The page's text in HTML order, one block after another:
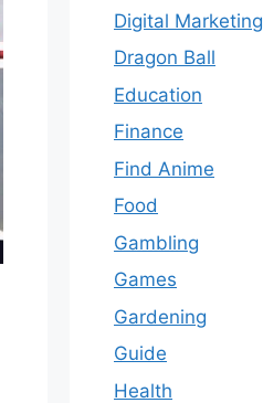
Digital Marketing
Dragon Ball
Education
Finance
Find Anime
Food
Gambling
Games
Gardening
Guide
Health